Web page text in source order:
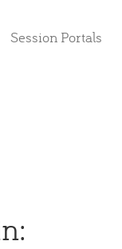
Session Portals